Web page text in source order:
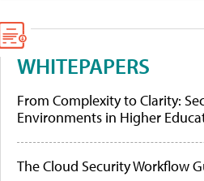
WHITEPAPERS
From Complexity to Clarity:
Environments in Higher
The Cloud Security Workflow